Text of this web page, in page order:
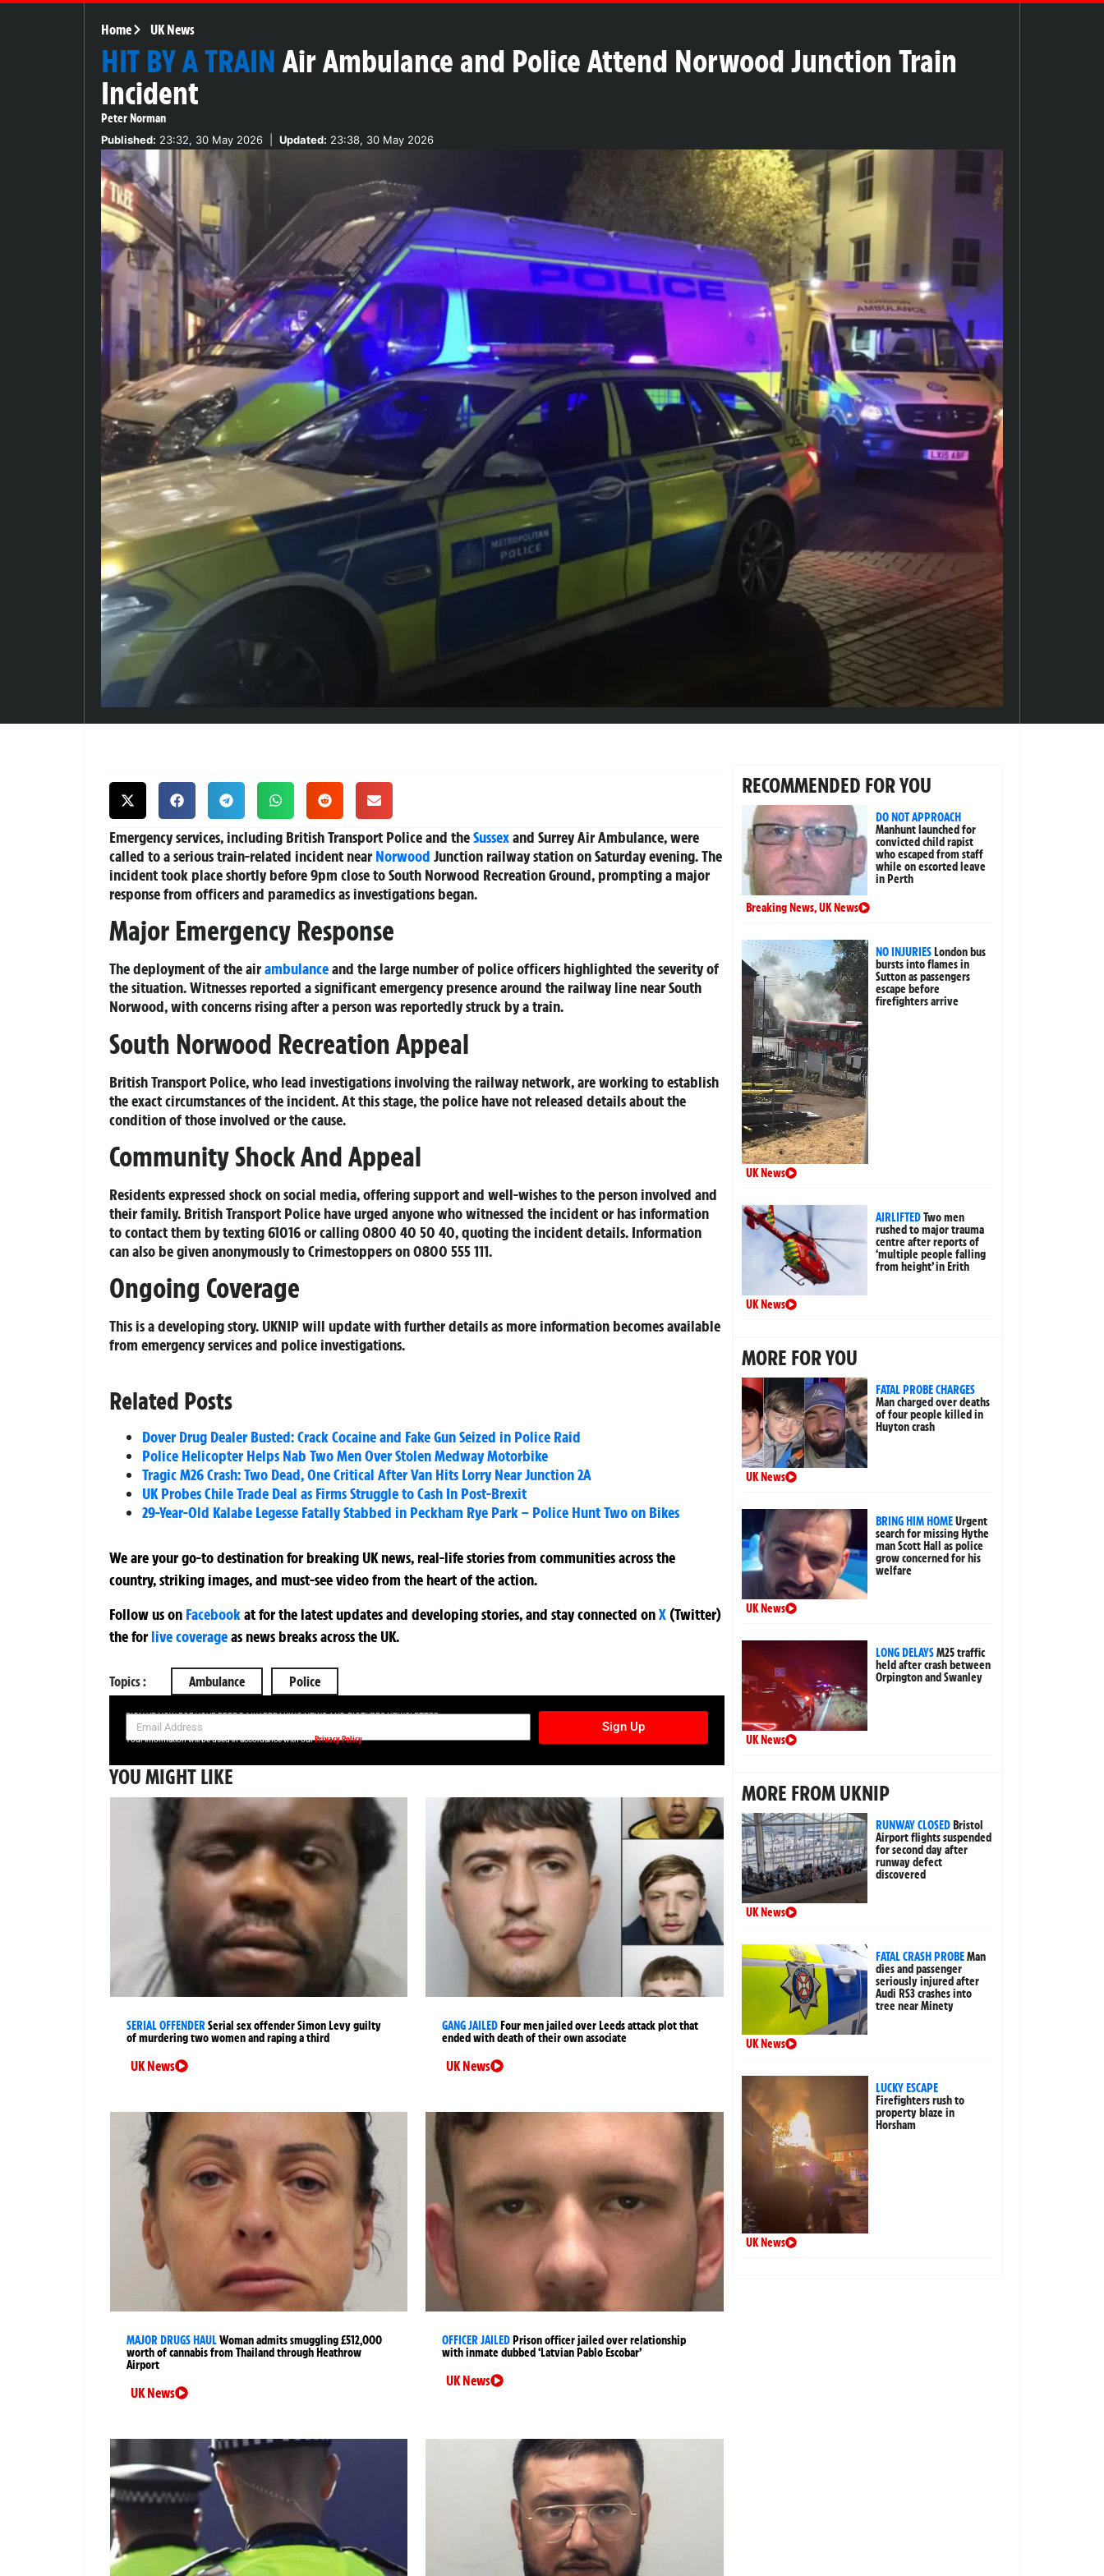
Home UK News
HIT BY A TRAIN Air Ambulance and Police Attend Norwood Junction Train
Incident
Peter Norman
Published: 23:32, 30 May 2026 Updated: 23:38, 30 May 2026
Emergency services, including British Transport Police and theSussexand Surrey Air Ambulance, were
called to a serious train-related incident nearNorwood Junction railway station on Saturday evening. The
incident took place shortly before 9pm close to South Norwood Recreation Ground, prompting a major
response from officers and paramedics as investigations began.
Major Emergency Response
The deployment of the airambulanceand the large number of police officers highlighted the severity of
the situation. Witnesses reported a significant emergency presence around the railway line near South
Norwood, with concerns rising after a person was reportedly struck by a train.
South Norwood Recreation Appeal
British Transport Police, who lead investigations involving the railway network, are working to establish
the exact circumstances of the incident. At this stage, the police have not released details about the
condition of those involved or the cause.
Community Shock And Appeal
Residents expressed shock on social media, offering support and well-wishes to the person involved and
their family. British Transport Police have urged anyone who witnessed the incident or has information
to contact them by texting 61016 or calling 0800 40 50 40, quoting the incident details. Information
can also be given anonymously to Crimestoppers on 0800 555 111.
Ongoing Coverage
This is a developing story. UKNIP will update with further details as more information becomes available
from emergency services and police investigations.
Related Posts
Dover Drug Dealer Busted: Crack Cocaine and Fake Gun Seized in Police Raid
Police Helicopter Helps Nab Two Men Over Stolen Medway Motorbike
Tragic M26 Crash: Two Dead, One Critical After Van Hits Lorry Near Junction 2A
UK Probes Chile Trade Deal as Firms Struggle to Cash In Post-Brexit
29-Year-Old Kalabe Legesse Fatally Stabbed in Peckham Rye Park – Police Hunt Two on Bikes
We are your go-to destination for breaking UK news, real-life stories from communities across the
country, striking images, and must-see video from the heart of the action.
Follow us on Facebookatfor the latest updates and developing stories, and stay connected onX (Twitter)
theforlive coverageas news breaks across the UK.
Topics : Ambulance Police
SIGN UP NOW FOR YOUR FREE DAILY BREAKING NEWS AND PICTURES NEWSLETTER
Sign Up
Your information will be used in accordance with ourPrivacy Policy
YOU MIGHT LIKE
SERIAL OFFENDERSerial sex offender Simon Levy guilty
of murdering two women and raping a third
UK News
GANG JAILEDFour men jailed over Leeds attack plot that
ended with death of their own associate
UK News
MAJOR DRUGS HAULWoman admits smuggling £512,000
worth of cannabis from Thailand through Heathrow
Airport
UK News
OFFICER JAILEDPrison officer jailed over relationship
with inmate dubbed ‘Latvian Pablo Escobar’
UK News
RECOMMENDED FOR YOU
DO NOT APPROACH
Manhunt launched for
convicted child rapist
who escaped from staff
while on escorted leave
in Perth
Breaking News,UK News
NO INJURIESLondon bus
bursts into flames in
Sutton as passengers
escape before
firefighters arrive
UK News
AIRLIFTEDTwo men
rushed to major trauma
centre after reports of
‘multiple people falling
from height’ in Erith
UK News
MORE FOR YOU
FATAL PROBE CHARGES
Man charged over deaths
of four people killed in
Huyton crash
UK News
BRING HIM HOMEUrgent
search for missing Hythe
man Scott Hall as police
grow concerned for his
welfare
UK News
LONG DELAYSM25 traffic
held after crash between
Orpington and Swanley
UK News
MORE FROM UKNIP
RUNWAY CLOSEDBristol
Airport flights suspended
for second day after
runway defect
discovered
UK News
FATAL CRASH PROBEMan
dies and passenger
seriously injured after
Audi RS3 crashes into
tree near Minety
UK News
LUCKY ESCAPE
Firefighters rush to
property blaze in
Horsham
UK News